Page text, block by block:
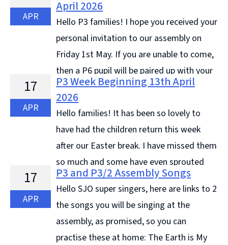
APR
April 2026
Hello P3 families! I hope you received your
personal invitation to our assembly on
Friday 1st May. If you are unable to come,
then a P6 pupil will be paired up with your
child to complete the activities. I will ... Continue
reading &#8594;
17
APR
P3 Week Beginning 13th April
2026
Hello families! It has been so lovely to
have had the children return this week
after our Easter break. I have missed them
so much and some have even sprouted
up! Here are some of the learning highlights this week
... Continue reading &#8594;
17
APR
P3 and P3/2 Assembly Songs
Hello SJO super singers, here are links to 2
the songs you will be singing at the
assembly, as promised, so you can
practise these at home: The Earth is My